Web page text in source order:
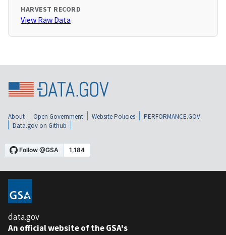
HARVEST RECORD
View Raw Data
About Open Government Website Policies
PERFORMANCE.GOV
Data.gov on Github
data.gov
An official website of the GSA's